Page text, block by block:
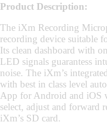
Product Description:
The iXm Recording
recording device suitable
Its clean dashboard with
LED signals guarantess
noise. The iXm’s
with best in class level
App for Android and iOS
select, adjust and forward
iXm’s SD card.